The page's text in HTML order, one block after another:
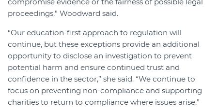
proceedings,” Woodward said.
“Our education-first approach to regulation will
continue, but these exceptions provide an additional
opportunity to disclose an investigation to prevent
potential harm and ensure continued trust and
confidence in the sector,” she said. “We continue to
focus on preventing non-compliance and supporting
charities to return to compliance where issues arise.”